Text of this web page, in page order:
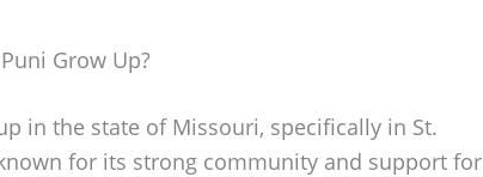
Grow Up?
in the state of Missouri, specifically in St.
for its strong community and support for